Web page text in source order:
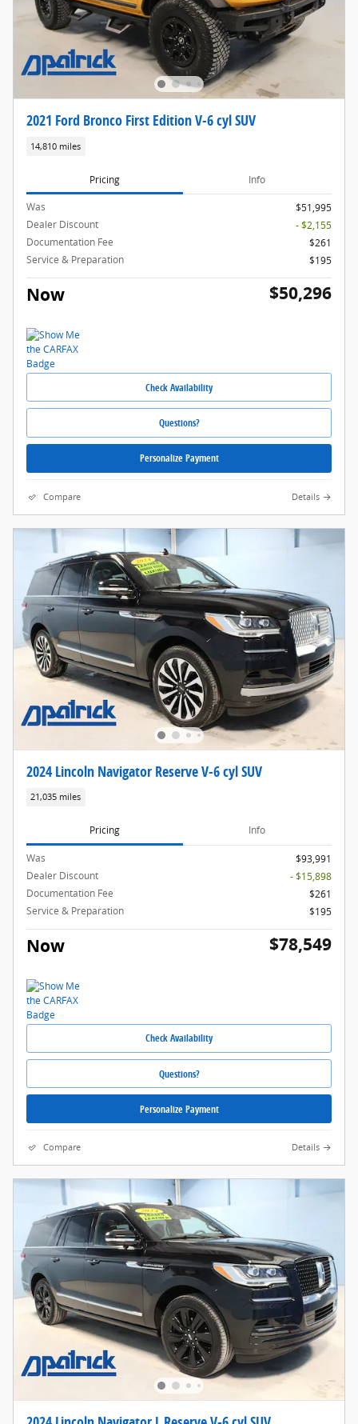
2021 Ford Bronco First Edition V-6 cyl SUV
14,810 miles
Pricing Info
Was
$51,995
Dealer Discount
- $2,155
Documentation Fee
$261
Service & Preparation
$195
Now $50,296
Check Availability
Questions?
Personalize Payment
Compare Details
2024 Lincoln Navigator Reserve V-6 cyl SUV
21,035 miles
Pricing Info
Was
$93,991
Dealer Discount
- $15,898
Documentation Fee
$261
Service & Preparation
$195
Now $78,549
Check Availability
Questions?
Personalize Payment
Compare Details